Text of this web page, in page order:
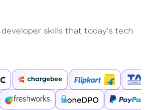
skills that today's tech